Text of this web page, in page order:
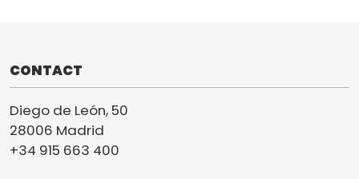
CONTACT
Diego de León, 50
28006 Madrid
+34 915 663 400